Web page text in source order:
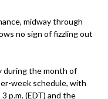
midway through
no sign of fizzling out
during the month of
week schedule, with
p.m. (EDT) and the